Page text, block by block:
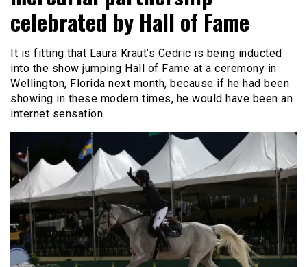
celebrated by Hall of Fame
It is fitting that Laura Kraut’s Cedric is being inducted
into the show jumping Hall of Fame at a ceremony in
Wellington, Florida next month, because if he had been
showing in these modern times, he would have been an
internet sensation.